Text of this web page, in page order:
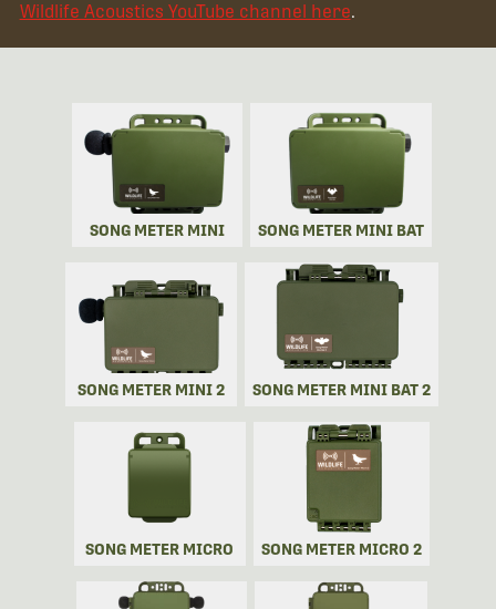
Wildlife Acoustics YouTube channel here.
SONG METER MINI SONG METER MINI BAT
SONG METER MINI 2 SONG METER MINI BAT 2
SONG METER MICRO SONG METER MICRO 2